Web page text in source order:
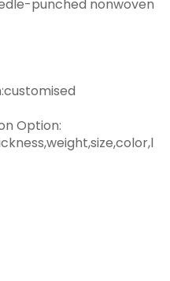
punched nonwoven
Option: